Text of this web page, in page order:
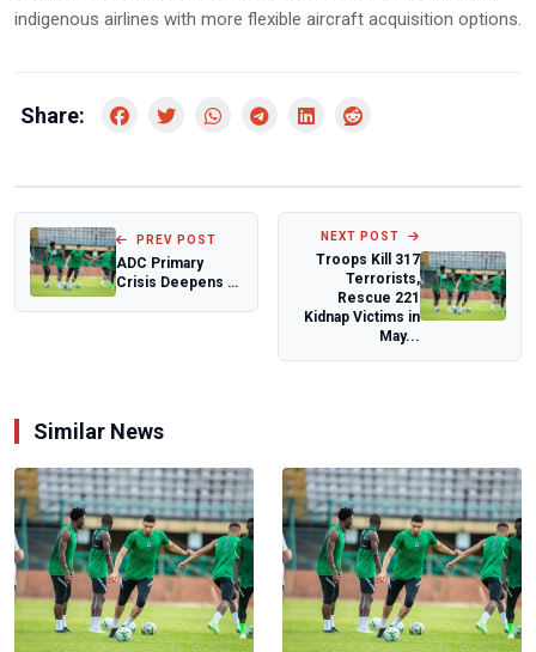
indigenous airlines with more flexible aircraft acquisition options.
Share:
PREV POST
ADC Primary
Crisis Deepens as
NEXT POST
Troops Kill 317
Terrorists,
Rescue 221
Kidnap Victims in
May...
Similar News